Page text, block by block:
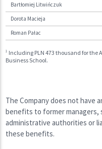
Bartłomiej Litwińczuk
Dorota Macieja
Roman Pałac
1 Including PLN 473 thousand for
Business School.
The Company does not have
benefits to former managers,
administrative authorities or
these benefits.